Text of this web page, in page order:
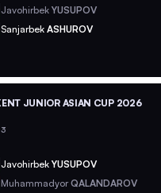
JavohirbekYUSUPOV
SanjarbekASHUROV
JUNIOR ASIAN CUP 2026
JavohirbekYUSUPOV
MuhammadyorQALANDAROV